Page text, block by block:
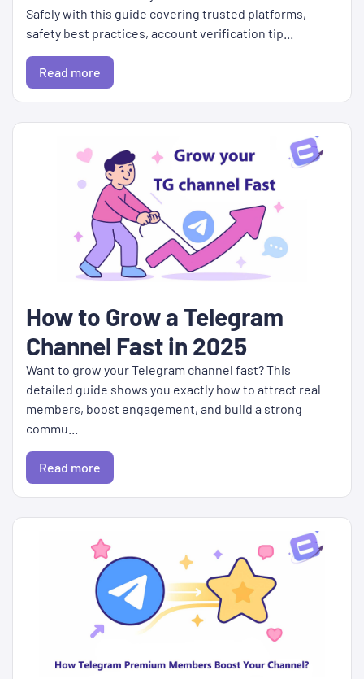
Safely with this guide covering trusted platforms,
safety best practices, account verification tip...
Read more
How to Grow a Telegram
Channel Fast in 2025
Want to grow your Telegram channel fast? This
detailed guide shows you exactly how to attract real
members, boost engagement, and build a strong
commu...
Read more